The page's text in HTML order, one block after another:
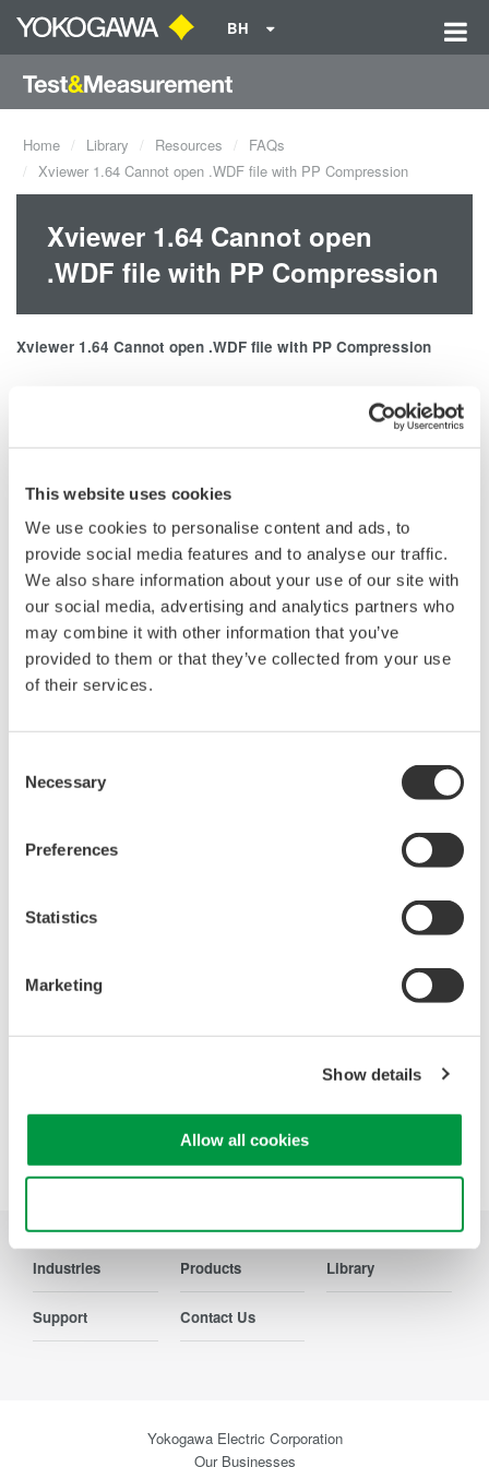
This website uses cookies
We use cookies to personalise content and ads, to
provide social media features and to analyse our traffic.
We also share information about your use of our site with
our social media, advertising and analytics partners who
may combine it with other information that you’ve
provided to them or that they’ve collected from your use
of their services.
Selection
Necessary
Preferences
Statistics
Marketing
Show details
Allow all cookies
BH
Home Library Resources
FAQs
Xviewer 1.64 Cannot open .WDF file with PP Compression
Xviewer 1.64 Cannot open
.WDF file with PP Compression
Xviewer 1.64 Cannot open .WDF file with PP Compression
: Please update to latest version of Xviewer, version 1.71
Related Products & Solutions
Oscilloscope Application
Software
Software for advanced
analysis and remote
operation
API's for third party software integration
Accelerate debugging and gain
resolution oscilloscopes designed
Precision Making
Industries Products Library
Support Contact Us
Yokogawa Electric Corporation
Our Businesses